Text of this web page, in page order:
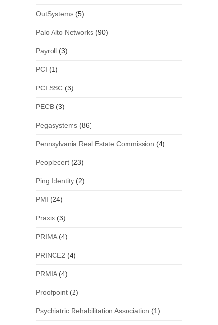
OutSystems(5)
Palo Alto Networks(90)
Payroll(3)
PCI (1)
PCI SSC(3)
PECB(3)
Pegasystems(86)
Pennsylvania Real Estate Commission (4)
Peoplecert(23)
Ping Identity(2)
PMI (24)
Praxis(3)
PRIMA(4)
PRINCE2 (4)
PRMIA(4)
Proofpoint(2)
Psychiatric Rehabilitation Association (1)